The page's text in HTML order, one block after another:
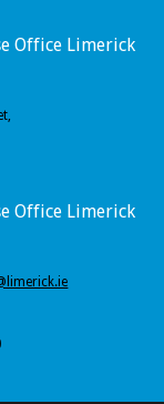
Office Limerick
Office Limerick